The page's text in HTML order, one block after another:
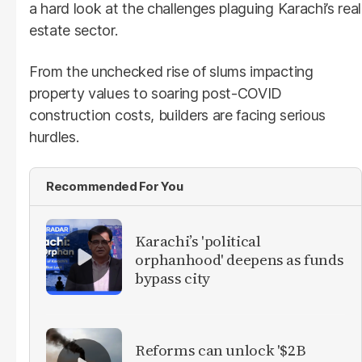
a hard look at the challenges plaguing Karachi’s real
estate sector.
From the unchecked rise of slums impacting
property values to soaring post-COVID
construction costs, builders are facing serious
hurdles.
Recommended For You
Karachi’s 'political
orphanhood' deepens as funds
bypass city
Reforms can unlock '$2B